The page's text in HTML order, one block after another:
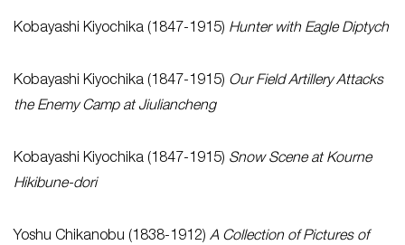
Kobayashi Kiyochika (1847-1915) Hunter with Eagle Diptych
Kobayashi Kiyochika (1847-1915) Our Field Artillery Attacks
the Enemy Camp at Jiuliancheng
Kobayashi Kiyochika (1847-1915) Snow Scene at Kourne
Hikibune-dori
Yoshu Chikanobu (1838-1912) A Collection of Pictures of